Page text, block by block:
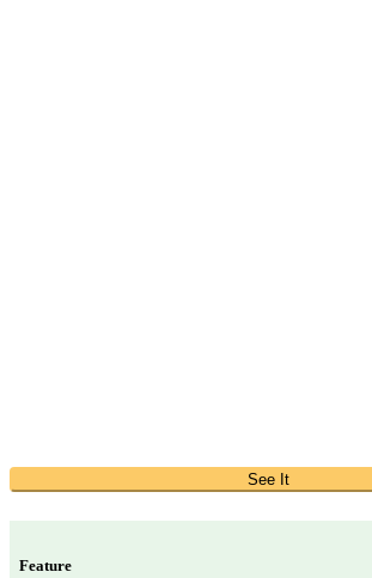
See It
Feature